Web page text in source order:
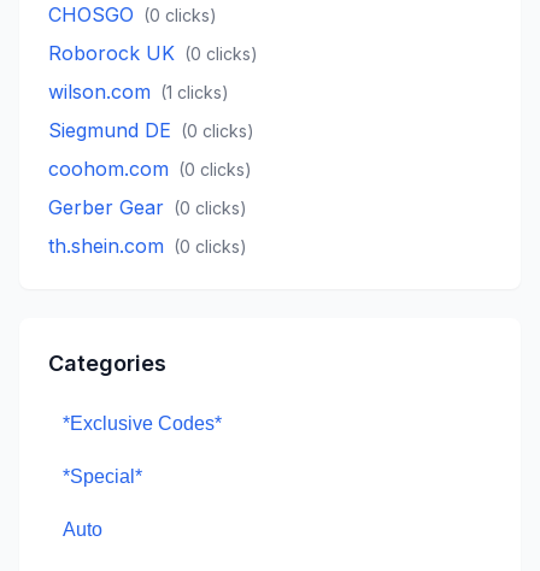
CHOSGO (0 clicks)
Roborock UK (0 clicks)
wilson.com (1 clicks)
Siegmund DE (0 clicks)
coohom.com (0 clicks)
Gerber Gear (0 clicks)
th.shein.com (0 clicks)
Categories
*Exclusive Codes*
*Special*
Auto